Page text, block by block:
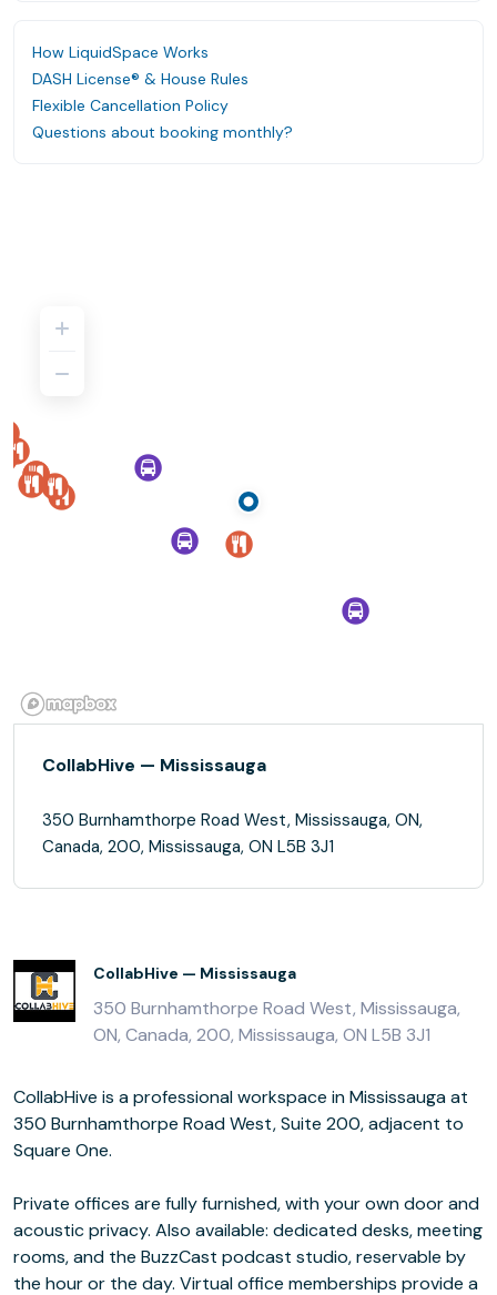
How LiquidSpace Works
DASH License® & House Rules
Flexible Cancellation Policy
Questions about booking monthly?
CollabHive — Mississauga
350 Burnhamthorpe Road West, Mississauga, ON,
Canada, 200, Mississauga, ON L5B 3J1
CollabHive — Mississauga
350 Burnhamthorpe Road West, Mississauga,
ON, Canada, 200, Mississauga, ON L5B 3J1
CollabHive is a professional workspace in Mississauga at
350 Burnhamthorpe Road West, Suite 200, adjacent to
Square One.
Private offices are fully furnished, with your own door and
acoustic privacy. Also available: dedicated desks, meeting
rooms, and the BuzzCast podcast studio, reservable by
the hour or the day. Virtual office memberships provide a